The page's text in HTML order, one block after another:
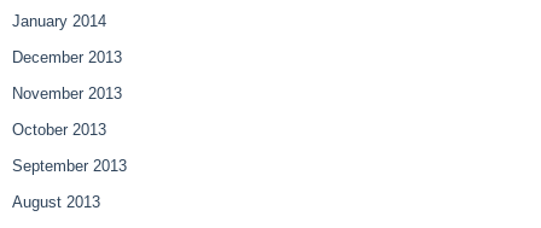
January 2014
December 2013
November 2013
October 2013
September 2013
August 2013